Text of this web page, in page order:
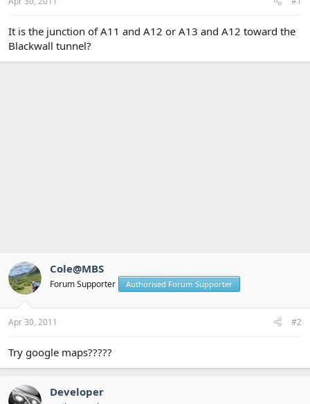
r
t
e
r
It is the junction of A11 and A12 or A13 and A12 toward the
Blackwall tunnel?
Cole@MBS
Forum Supporter Authorised Forum Supporter
Apr 30, 2011 #2
Try google maps?????
Developer